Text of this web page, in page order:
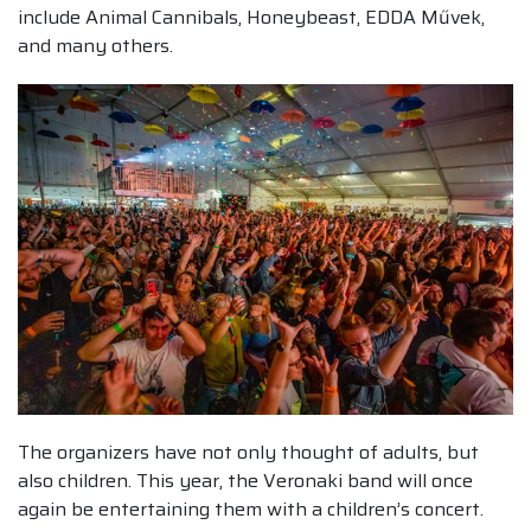
include Animal Cannibals, Honeybeast, EDDA Művek,
and many others.
The organizers have not only thought of adults, but
also children. This year, the Veronaki band will once
again be entertaining them with a children’s concert.